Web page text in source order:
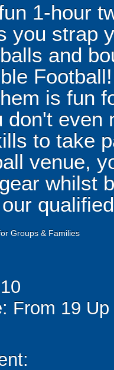
1-hour
you strap
and
is fun
don't even
to take
venue,
whilst
Groups & Families
10
From 19 Up